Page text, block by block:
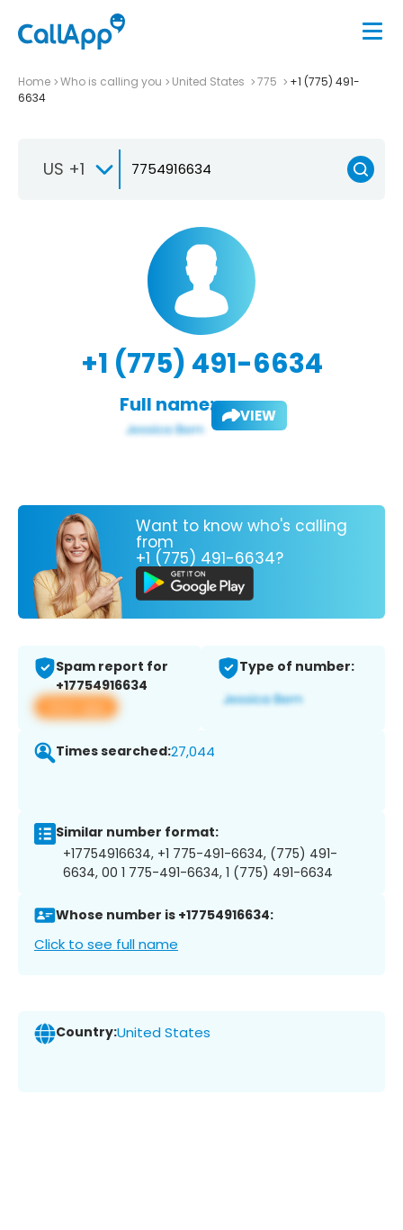
Home Who is calling you United States 775
+1 (775) 491-
6634
US +1
+1 (775) 491-6634
Full name: VIEW
Want to know who's calling
from
+1 (775) 491-6634?
Spam report for
+17754916634
View app
Type of number:
Times searched:27,044
Similar number format:
+17754916634, +1 775-491-6634, (775) 491-
6634, 00 1 775-491-6634, 1 (775) 491-6634
Whose number is +17754916634:
Click to see full name
Country:United States